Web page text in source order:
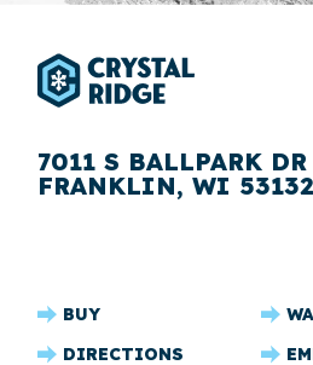
7011 S BALLPARK DR
FRANKLIN, WI 53132
CRYSTAL
RIDGE
BUY
DIRECTIONS